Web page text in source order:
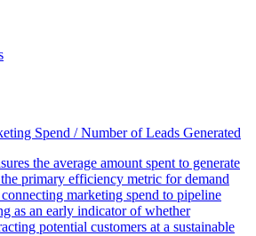
Spend / Number of Leads Generated
the average amount spent to generate
primary efficiency metric for demand
connecting marketing spend to pipeline
as an early indicator of whether
potential customers at a sustainable